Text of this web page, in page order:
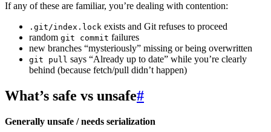
If any of these are familiar, you’re dealing with contention:
.git/index.lock exists and Git refuses to proceed
random git commit failures
new branches “mysteriously” missing or being overwritten
git pull says “Already up to date” while you’re clearly
behind (because fetch/pull didn’t happen)
What’s safe vs unsafe#
Generally unsafe / needs serialization